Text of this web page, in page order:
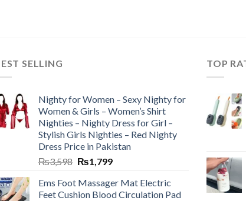
SELLING
Nighty for Women – Sexy Nighty for
Women & Girls – Women’s Shirt
Nighties – Nighty Dress for Girl –
Stylish Girls Nighties – Red Nighty
Dress Price in Pakistan
₨3,598 ₨1,799
Ems Foot Massager Mat Electric
Feet Cushion Blood Circulation Pad
TOP